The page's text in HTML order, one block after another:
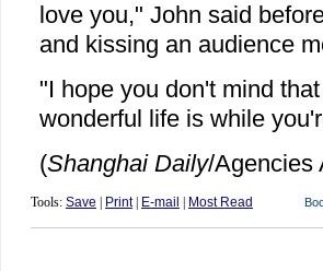
love you," John said
and kissing an audience
"I hope you don't mind
wonderful life is while
(Shanghai Daily/Agencies
Tools: Save Print| E-mail Most Read